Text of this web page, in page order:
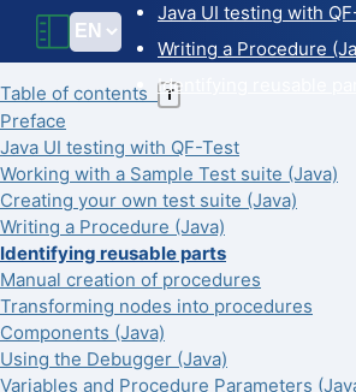
Java UI testing with
Writing a Procedure
Identifying reusable
Table of contents T
Preface
Java UI testing with QF-Test
Working with a Sample Test suite (Java)
Creating your own test suite (Java)
Writing a Procedure (Java)
Identifying reusable parts
Manual creation of procedures
Transforming nodes into procedures
Components (Java)
Using the Debugger (Java)
Variables and Procedure Parameters